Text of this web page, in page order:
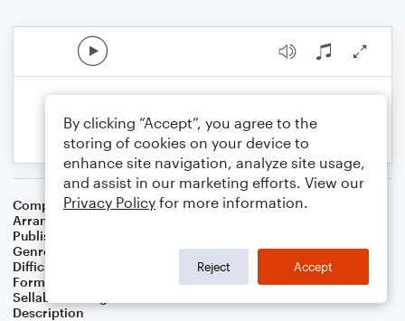
Composer Irving Berlin
Arranger
Publisher
Genre
Difficulty
Format
Lead Sheet/Fake Book
Sellable Arrangements
Description
By clicking “Accept”, you agree to the
storing of cookies on your device to
enhance site navigation, analyze site usage,
and assist in our marketing efforts. View our
Privacy Policy for more information.
Reject Accept